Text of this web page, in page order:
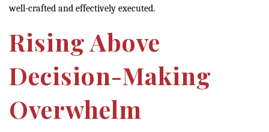
well-crafted and effectively executed.
Rising Above
Decision-Making
Overwhelm